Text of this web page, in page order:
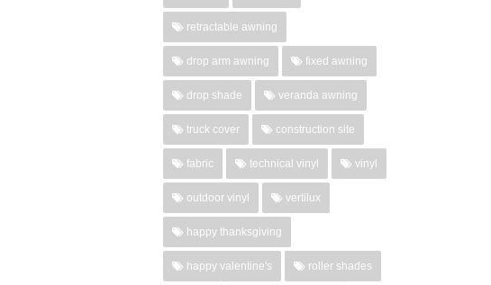
retractable awning
drop arm awning fixed awning
drop shade veranda awning
truck cover construction site
fabric technical vinyl vinyl
outdoor vinyl vertilux
happy thanksgiving
happy valentine's roller shades